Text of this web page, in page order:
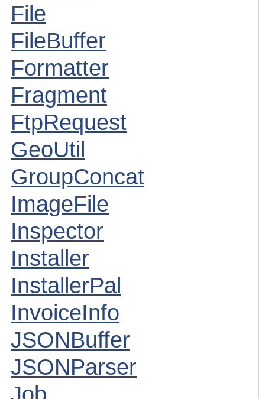
File
FileBuffer
Formatter
Fragment
FtpRequest
GeoUtil
GroupConcat
ImageFile
Inspector
Installer
InstallerPal
InvoiceInfo
JSONBuffer
JSONParser